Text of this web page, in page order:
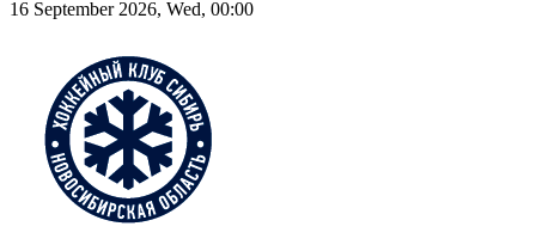
16 September 2026, Wed, 00:00